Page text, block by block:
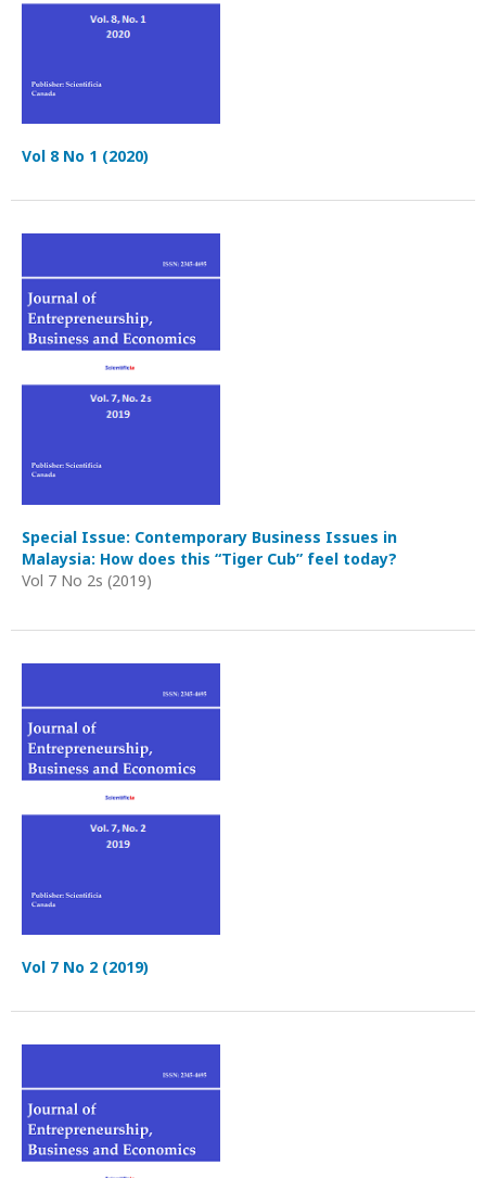
Vol 8 No 1 (2020)
Special Issue: Contemporary Business Issues in
Malaysia: How does this “Tiger Cub” feel today?
Vol 7 No 2s (2019)
Vol 7 No 2 (2019)